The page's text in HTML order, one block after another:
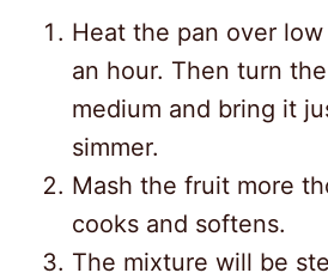
Heat the pan over
an hour. Then turn
medium and bring it
simmer.
Mash the fruit more
cooks and softens.
The mixture will be